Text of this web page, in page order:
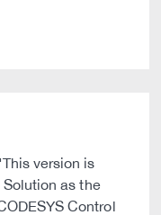
version is
as the
Control